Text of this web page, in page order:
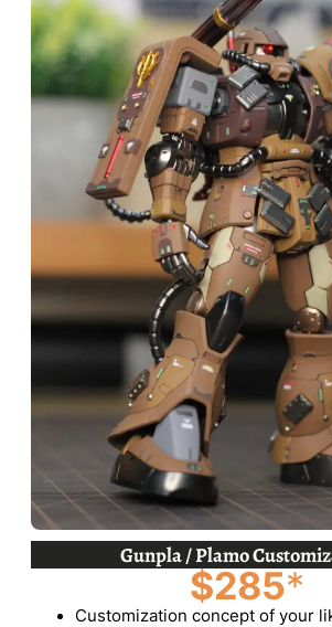
Gunpla / Plamo
$285*
Customization concept of your